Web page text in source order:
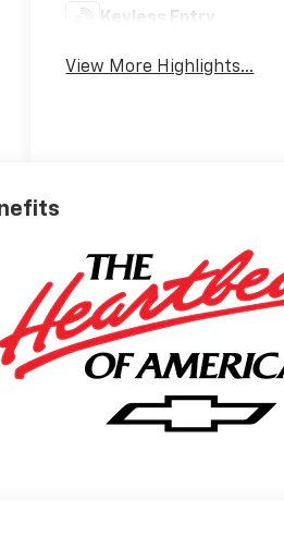
Keyless Entry
View More Highlights...